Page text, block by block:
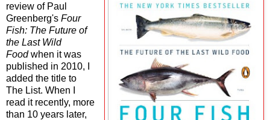
review of Paul
Greenberg's Four
Fish: The Future of
the Last Wild
Foodwhen it was
published in 2010, I
added the title to
The List. When I
read it recently, more
than 10 years later,